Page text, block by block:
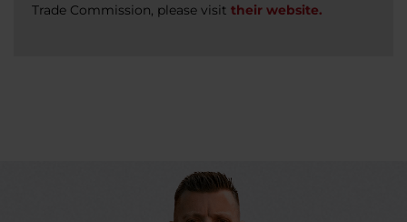
Trade Commission, please visit their website.